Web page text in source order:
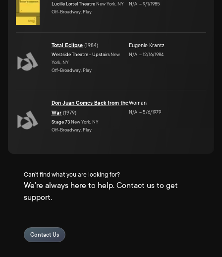
Lucille Lortel Theatre New York, NY
Off-Broadway, Play
N/A –9/1/1985
Total Eclipse (1984)
Westside Theatre - Upstairs New
York, NY
Off-Broadway, Play
Eugenie Krantz
N/A –12/16/1984
Don Juan Comes Back from the
War (1979)
Stage 73 New York, NY
Off-Broadway, Play
Woman
N/A –5/6/1979
Can't find what you are looking for?
We're always here to help. Contact us to get
support.
Contact Us